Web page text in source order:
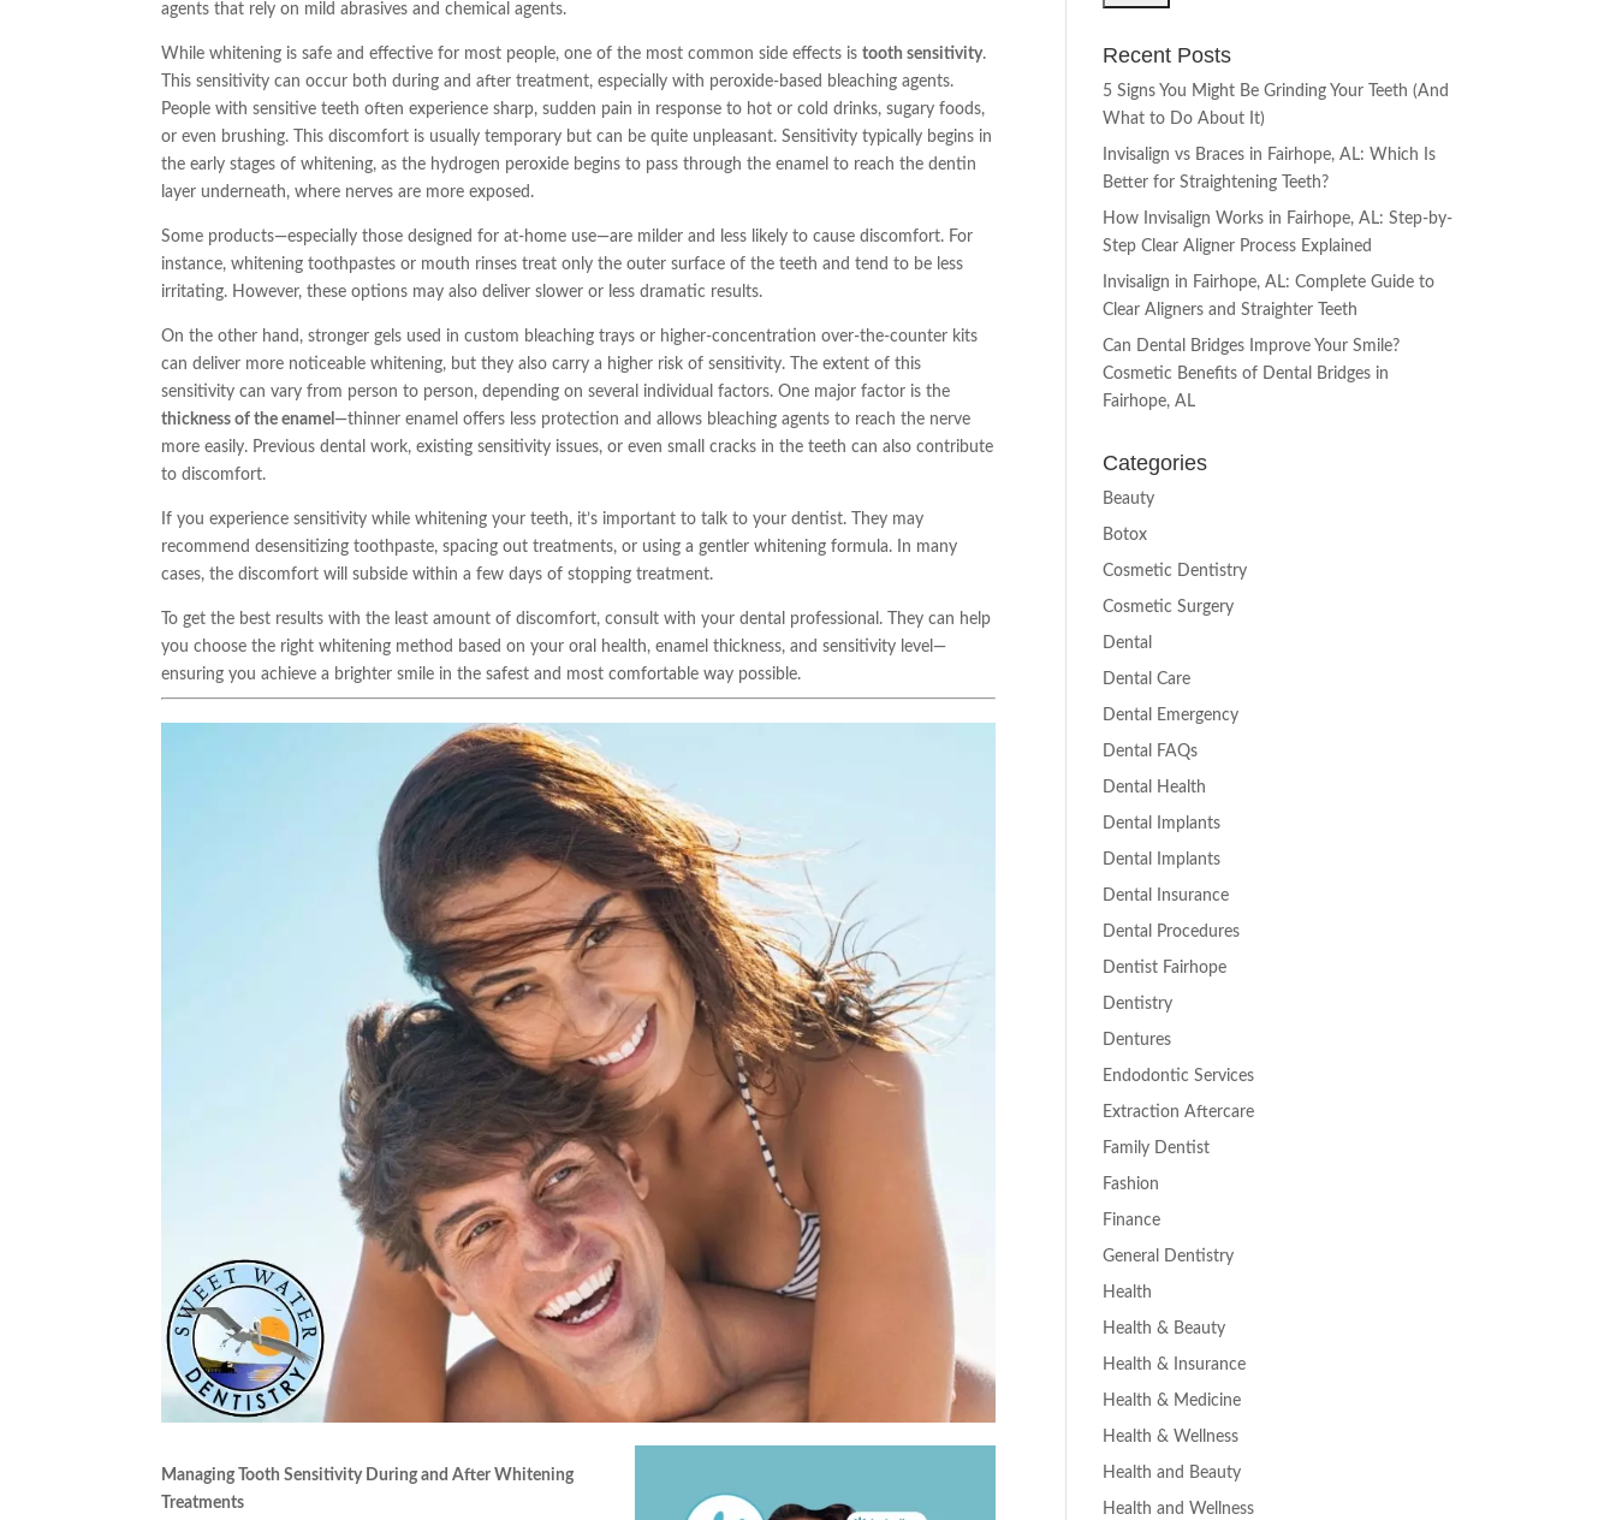
agents that rely on mild abrasives and chemical agents.
While whitening is safe and effective for most people, one of the most common side effects istooth sensitivity.
This sensitivity can occur both during and after treatment, especially with peroxide-based bleaching agents.
People with sensitive teeth often experience sharp, sudden pain in response to hot or cold drinks, sugary foods,
or even brushing. This discomfort is usually temporary but can be quite unpleasant. Sensitivity typically begins in
the early stages of whitening, as the hydrogen peroxide begins to pass through the enamel to reach the dentin
layer underneath, where nerves are more exposed.
Some products—especially those designed for at-home use—are milder and less likely to cause discomfort. For
instance, whitening toothpastes or mouth rinses treat only the outer surface of the teeth and tend to be less
irritating. However, these options may also deliver slower or less dramatic results.
On the other hand, stronger gels used in custom bleaching trays or higher-concentration over-the-counter kits
can deliver more noticeable whitening, but they also carry a higher risk of sensitivity. The extent of this
sensitivity can vary from person to person, depending on several individual factors. One major factor is the
thickness of the enamel —thinner enamel offers less protection and allows bleaching agents to reach the nerve
more easily. Previous dental work, existing sensitivity issues, or even small cracks in the teeth can also contribute
to discomfort.
If you experience sensitivity while whitening your teeth, it’s important to talk to your dentist. They may
recommend desensitizing toothpaste, spacing out treatments, or using a gentler whitening formula. In many
cases, the discomfort will subside within a few days of stopping treatment.
To get the best results with the least amount of discomfort, consult with your dental professional. They can help
you choose the right whitening method based on your oral health, enamel thickness, and sensitivity level—
ensuring you achieve a brighter smile in the safest and most comfortable way possible.
Managing Tooth Sensitivity During and After Whitening
Treatments
Recent Posts
5 Signs You Might Be Grinding Your Teeth (And
What to Do About It)
Invisalign vs Braces in Fairhope, AL: Which Is
Better for Straightening Teeth?
How Invisalign Works in Fairhope, AL: Step-by-
Step Clear Aligner Process Explained
Invisalign in Fairhope, AL: Complete Guide to
Clear Aligners and Straighter Teeth
Can Dental Bridges Improve Your Smile?
Cosmetic Benefits of Dental Bridges in
Fairhope, AL
Categories
Beauty
Botox
Cosmetic Dentistry
Cosmetic Surgery
Dental
Dental Care
Dental Emergency
Dental FAQs
Dental Health
Dental Implants
Dental Implants
Dental Insurance
Dental Procedures
Dentist Fairhope
Dentistry
Dentures
Endodontic Services
Extraction Aftercare
Family Dentist
Fashion
Finance
General Dentistry
Health
Health & Beauty
Health & Insurance
Health & Medicine
Health & Wellness
Health and Beauty
Health and Wellness